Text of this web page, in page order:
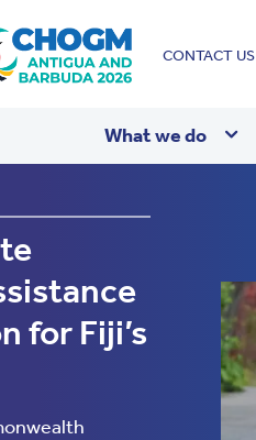
CONTACT US
What we do
for Fiji’s